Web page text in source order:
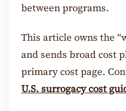
between programs.
This article owns the
and sends broad cost
primary cost page.
U.S. surrogacy cost